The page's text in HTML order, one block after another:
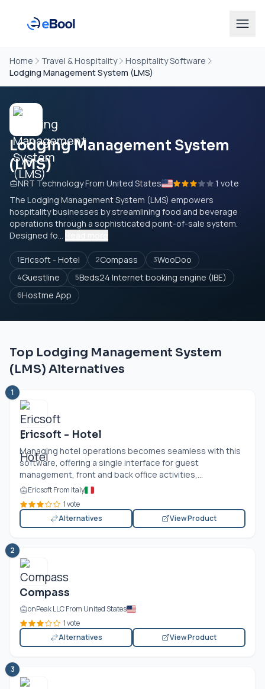
Home Travel & Hospitality
Hospitality Software
Lodging Management System (LMS)
Lodging Management System
(LMS)
NRT Technology From United States
1 vote
The Lodging Management System (LMS) empowers
hospitality businesses by streamlining food and beverage
operations through a sophisticated point-of-sale system.
Designed fo...
1Ericsoft - Hotel 2Compass 3WooDoo
4Guestline 5Beds24 Internet booking engine (IBE)
6Hostme App
Top Lodging Management System
(LMS) Alternatives
1
Ericsoft - Hotel
Managing hotel operations becomes seamless with this
software, offering a single interface for guest
management, front and back office activities,...
Ericsoft From Italy
1 vote
Alternatives
View Product
2
Compass
onPeak LLC From United States
1 vote
Alternatives
View Product
3